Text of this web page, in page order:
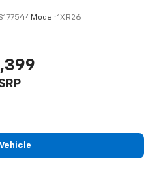
Model: 1XR26